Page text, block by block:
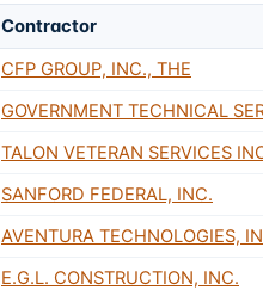
Contractor
CFP GROUP, INC., THE
GOVERNMENT TECHNICAL
TALON VETERAN SERVICES
SANFORD FEDERAL, INC.
AVENTURA TECHNOLOGIES,
E.G.L. CONSTRUCTION, INC.